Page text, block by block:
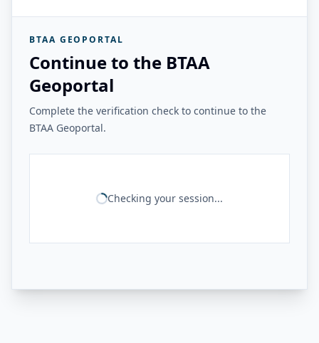
BTAA GEOPORTAL
Continue to the BTAA
Geoportal
Complete the verification check to continue to the
BTAA Geoportal.
Checking your session...